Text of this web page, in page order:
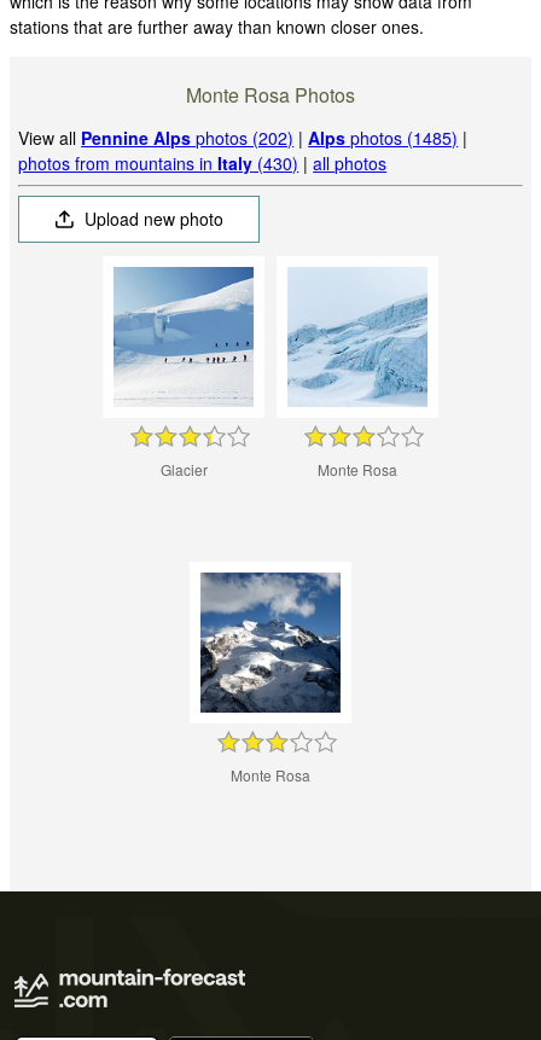
stations that are further away than known closer ones.
Monte Rosa Photos
View all Pennine Alps photos (202) |Alps photos (1485) |
photos from mountains inItaly (430) |all photos
Upload new photo
Glacier Monte Rosa
Monte Rosa